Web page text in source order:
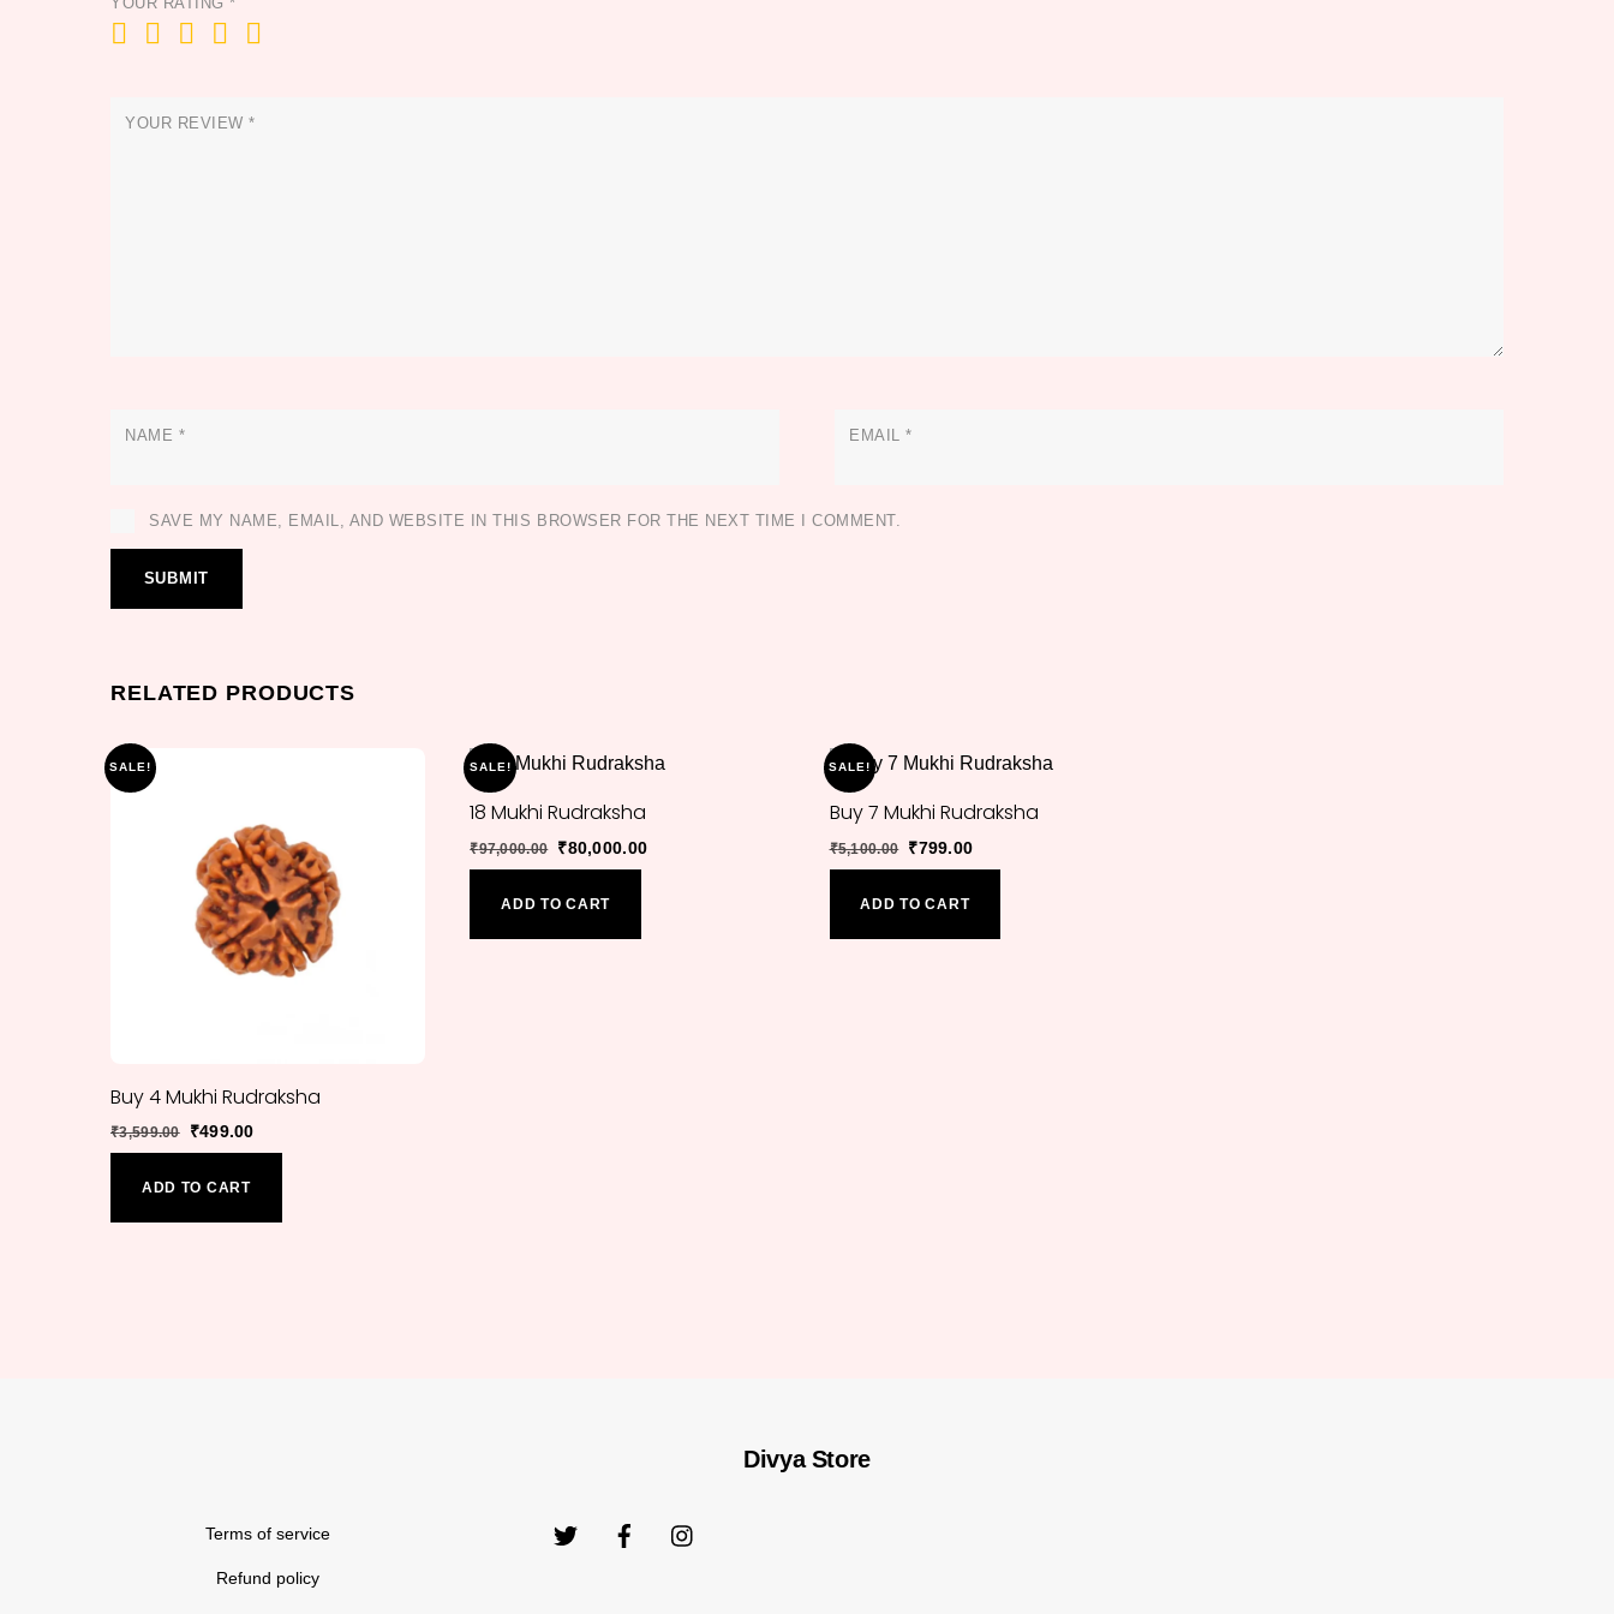
YOUR REVIEW*
NAME * EMAIL*
SAVE MY NAME, EMAIL, AND WEBSITE IN THIS BROWSER FOR THE NEXT TIME I COMMENT.
RELATED PRODUCTS
SALE!
Buy 4 Mukhi Rudraksha
₹3,599.00
Original
price
was:
₹499.00Current
price
ADD TO CART
SALE!
18 Mukhi Rudraksha
₹97,000.00
Original
price
was:
₹80,000.00Current
ADD TO CART
SALE!
Buy 7 Mukhi Rudraksha
₹5,100.00
Original
price
was:
₹799.00Current
price
ADD TO CART
Divya Store
Terms of service
Refund policy